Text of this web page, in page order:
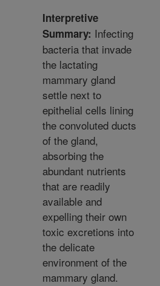
Interpretive
Summary: Infecting
bacteria that invade
the lactating
mammary gland
settle next to
epithelial cells lining
the convoluted ducts
of the gland,
absorbing the
abundant nutrients
that are readily
available and
expelling their own
toxic excretions into
the delicate
environment of the
mammary gland.